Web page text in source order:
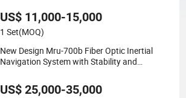
US$ 11,000-15,000
1 Set(MOQ)
New Design Mru-700b Fiber Optic Inertial
Navigation System with Stability and
US$ 25,000-35,000